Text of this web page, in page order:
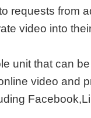
requests from
video into
unit that can
video and